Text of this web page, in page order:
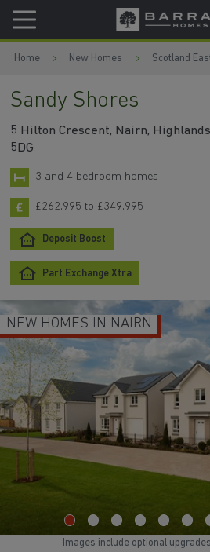
Skip to content
Skip to footer
Home New Homes Scotland
Sandy Shores
5 Hilton Crescent, Nairn,
5DG
3 and 4 bedroom homes
£262,995 to £349,995
Deposit Boost
Part Exchange Xtra
HOMES IN NAIRN
Images include optional